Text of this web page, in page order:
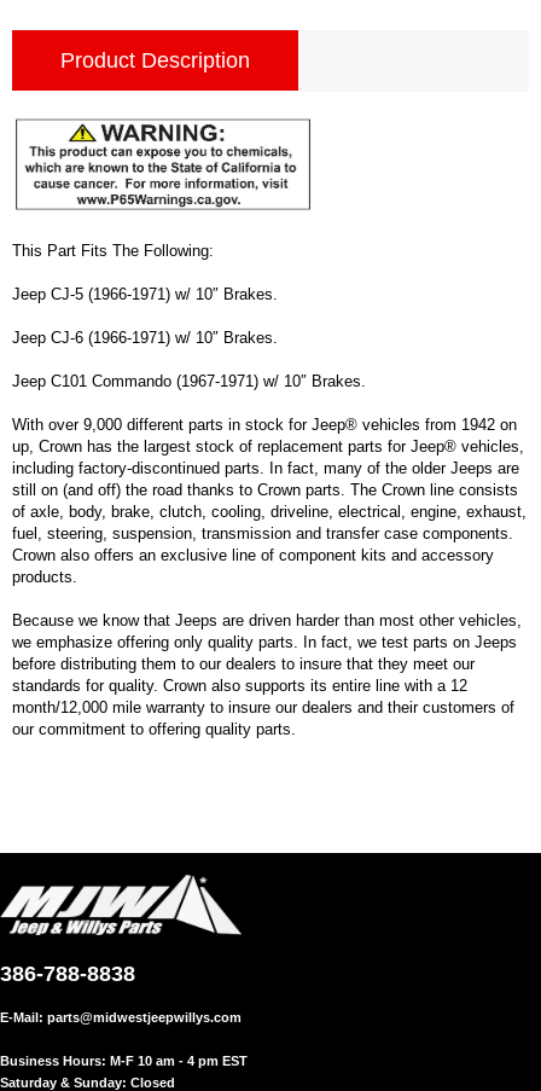
Product Description
This Part Fits The Following:
Jeep CJ-5 (1966-1971) w/ 10″ Brakes.
Jeep CJ-6 (1966-1971) w/ 10″ Brakes.
Jeep C101 Commando (1967-1971) w/ 10″ Brakes.
With over 9,000 different parts in stock for Jeep® vehicles from 1942 on
up, Crown has the largest stock of replacement parts for Jeep® vehicles,
including factory-discontinued parts. In fact, many of the older Jeeps are
still on (and off) the road thanks to Crown parts. The Crown line consists
of axle, body, brake, clutch, cooling, driveline, electrical, engine, exhaust,
fuel, steering, suspension, transmission and transfer case components.
Crown also offers an exclusive line of component kits and accessory
products.
Because we know that Jeeps are driven harder than most other vehicles,
we emphasize offering only quality parts. In fact, we test parts on Jeeps
before distributing them to our dealers to insure that they meet our
standards for quality. Crown also supports its entire line with a 12
month/12,000 mile warranty to insure our dealers and their customers of
our commitment to offering quality parts.
386-788-8838
E-Mail: parts@midwestjeepwillys.com
Business Hours: M-F 10 am - 4 pm EST
Saturday & Sunday: Closed